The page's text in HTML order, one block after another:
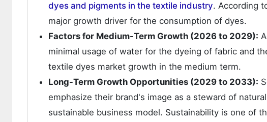
dyes and pigments in the textile industry. According
major growth driver for the consumption of dyes.
Factors for Medium-Term Growth (2026 to 2029):
minimal usage of water for the dyeing of fabric and
textile dyes market growth in the medium term.
Long-Term Growth Opportunities (2029 to 2033):
emphasize their brand's image as a steward of
sustainable business model. Sustainability is one of